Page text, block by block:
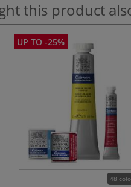
this product
UP TO -25%
48